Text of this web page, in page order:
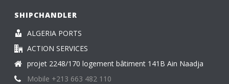
SHIPCHANDLER
ALGERIA PORTS
ACTION SERVICES
projet 2248/170 logement bâtiment 141B Ain Naadja
Mobile +213 663 482 110